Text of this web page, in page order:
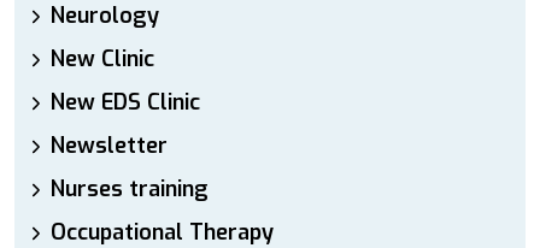
Neurology
New Clinic
New EDS Clinic
Newsletter
Nurses training
Occupational Therapy